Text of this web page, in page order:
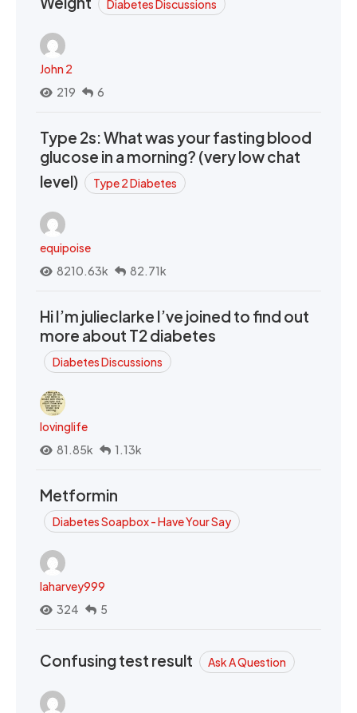
Diabetes Discussions
John 2
219
6
Type 2s: What was your fasting blood
glucose in a morning? (very low chat
level)
Type 2 Diabetes
equipoise
8210.63k
82.71k
Hi I’m julieclarke I’ve joined to find out
more about T2 diabetes
Diabetes Discussions
lovinglife
81.85k
1.13k
Metformin
Diabetes Soapbox - Have Your Say
laharvey999
324
5
Confusing test result Ask A Question